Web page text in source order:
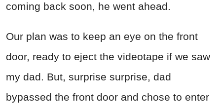
coming back soon, he went ahead.
Our plan was to keep an eye on the front
door, ready to eject the videotape if we saw
my dad. But, surprise surprise, dad
bypassed the front door and chose to enter